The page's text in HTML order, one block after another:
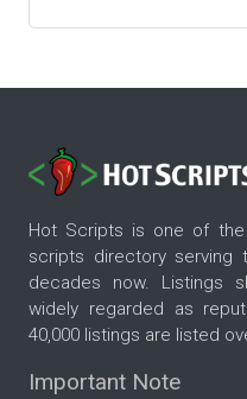
Hot Scripts is one of
scripts directory serving
decades now. Listings
widely regarded as
40,000 listings are listed
Important Note